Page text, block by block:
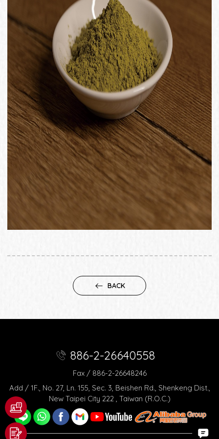
BACK
886-2-26640558
Fax / 886-2-26648246
Add / 1F., No. 27, Ln. 155, Sec. 3, Beishen Rd., Shenkeng Dist.,
New Taipei City 222 , Taiwan (R.O.C.)